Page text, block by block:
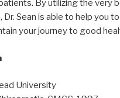
By utilizing the very
Dr. Sean is able to help you
your journey to good
University